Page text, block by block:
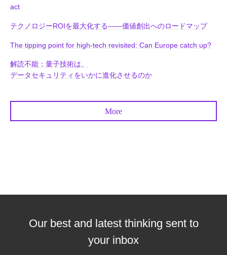
act
テクノロジーROIを最大化する――価値創出へのロードマップ
The tipping point for high-tech revisited: Can Europe catch up?
解読不能：量子技術は、
データセキュリティをいかに進化させるのか
More
Our best and latest thinking sent to
your inbox